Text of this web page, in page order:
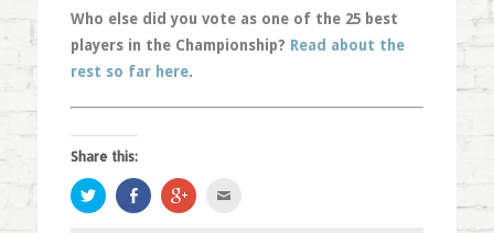
Who else did you vote as one of the 25 best
players in the Championship? Read about the
rest so far here.
Share this:
Click
to
share
Share
on
Facebook
Click
to